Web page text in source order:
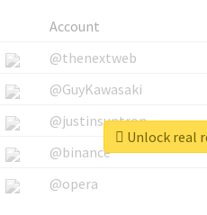
Account
@thenextweb
@GuyKawasaki
@justinsuntron
@binance
@opera
Unlock real